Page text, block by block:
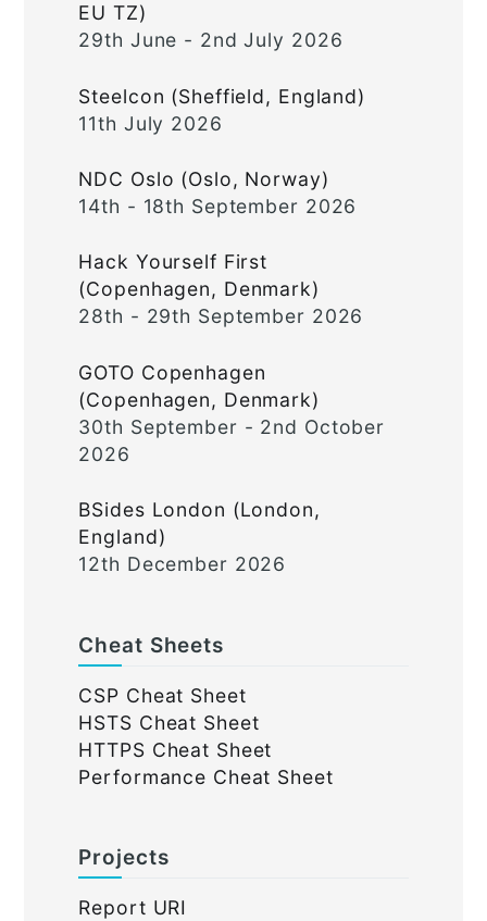
EU TZ)
29th June - 2nd July 2026
Steelcon (Sheffield, England)
11th July 2026
NDC Oslo (Oslo, Norway)
14th - 18th September 2026
Hack Yourself First
(Copenhagen, Denmark)
28th - 29th September 2026
GOTO Copenhagen
(Copenhagen, Denmark)
30th September - 2nd October
2026
BSides London (London,
England)
12th December 2026
Cheat Sheets
CSP Cheat Sheet
HSTS Cheat Sheet
HTTPS Cheat Sheet
Performance Cheat Sheet
Projects
Report URI